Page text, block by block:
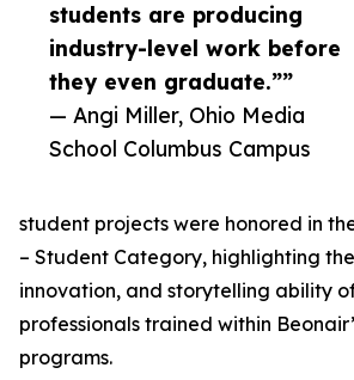
students are producing
industry-level work before
they even graduate.””
— Angi Miller, Ohio Media
School Columbus Campus
student projects were honored in
– Student Category, highlighting
innovation, and storytelling ability
professionals trained within
programs.